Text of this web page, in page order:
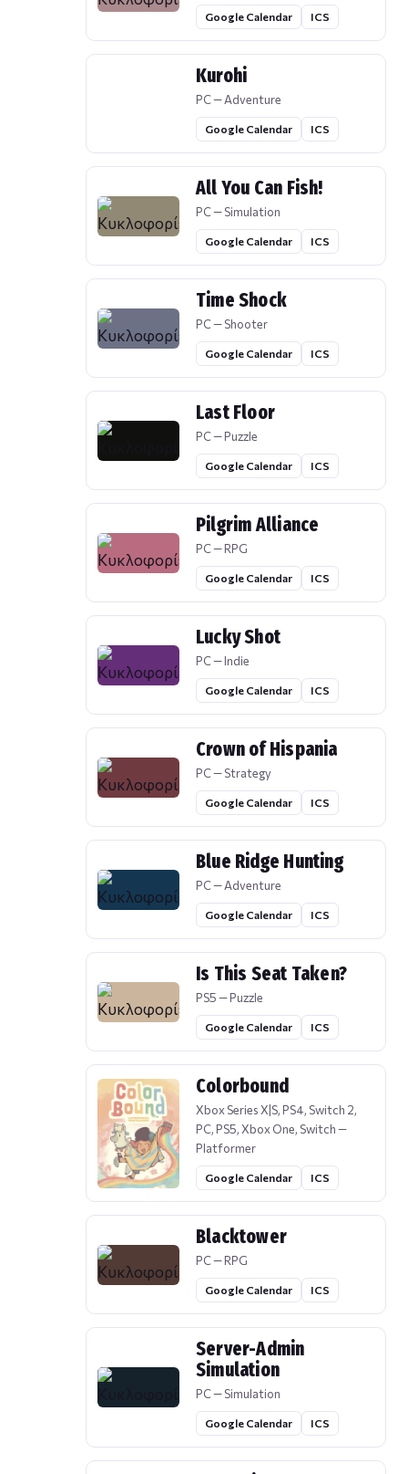
Google Calendar ICS
Kurohi
PC — Adventure
Google Calendar ICS
All You Can Fish!
PC — Simulation
Google Calendar ICS
Time Shock
PC — Shooter
Google Calendar ICS
Last Floor
PC — Puzzle
Google Calendar ICS
Pilgrim Alliance
PC — RPG
Google Calendar ICS
Lucky Shot
PC — Indie
Google Calendar ICS
Crown of Hispania
PC — Strategy
Google Calendar ICS
Blue Ridge Hunting
PC — Adventure
Google Calendar ICS
Is This Seat Taken?
PS5 — Puzzle
Google Calendar ICS
Colorbound
Xbox Series X|S, PS4, Switch 2,
PC, PS5, Xbox One, Switch —
Platformer
Google Calendar ICS
Blacktower
PC — RPG
Google Calendar ICS
Server-Admin
Simulation
PC — Simulation
Google Calendar ICS